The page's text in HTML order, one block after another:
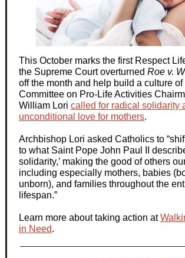
This October marks the first Respect
the Supreme Court overturned Roe v.
off the month and help build a culture
Committee on Pro-Life Activities
William Lori called for radical solidarity
unconditional love for mothers.
Archbishop Lori asked Catholics to
to what Saint Pope John Paul II
solidarity,’ making the good of others
including especially mothers, babies
unborn), and families throughout the
lifespan.”
Learn more about taking action at
in Need.